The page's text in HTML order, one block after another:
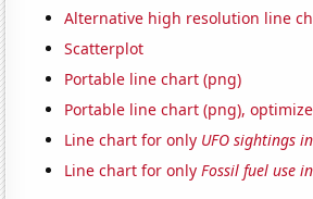
Alternative high resolution line
Scatterplot
Portable line chart (png)
Portable line chart (png),
Line chart for only UFO sightings
Line chart for onlyFossil fuel use